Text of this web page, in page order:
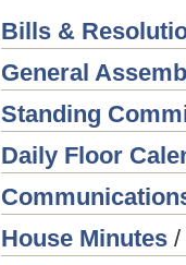
Bills &
General
Standing
Daily Floor
House Minutes /